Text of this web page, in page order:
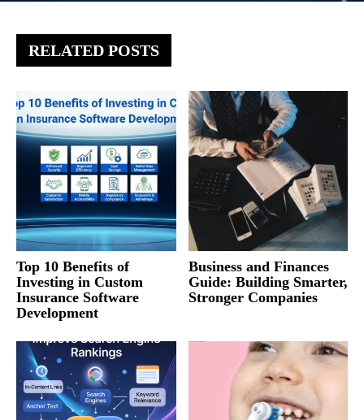
RELATED POSTS
Top 10 Benefits of
Investing in Custom
Insurance Software
Development
Business and Finances
Guide: Building Smarter,
Stronger Companies